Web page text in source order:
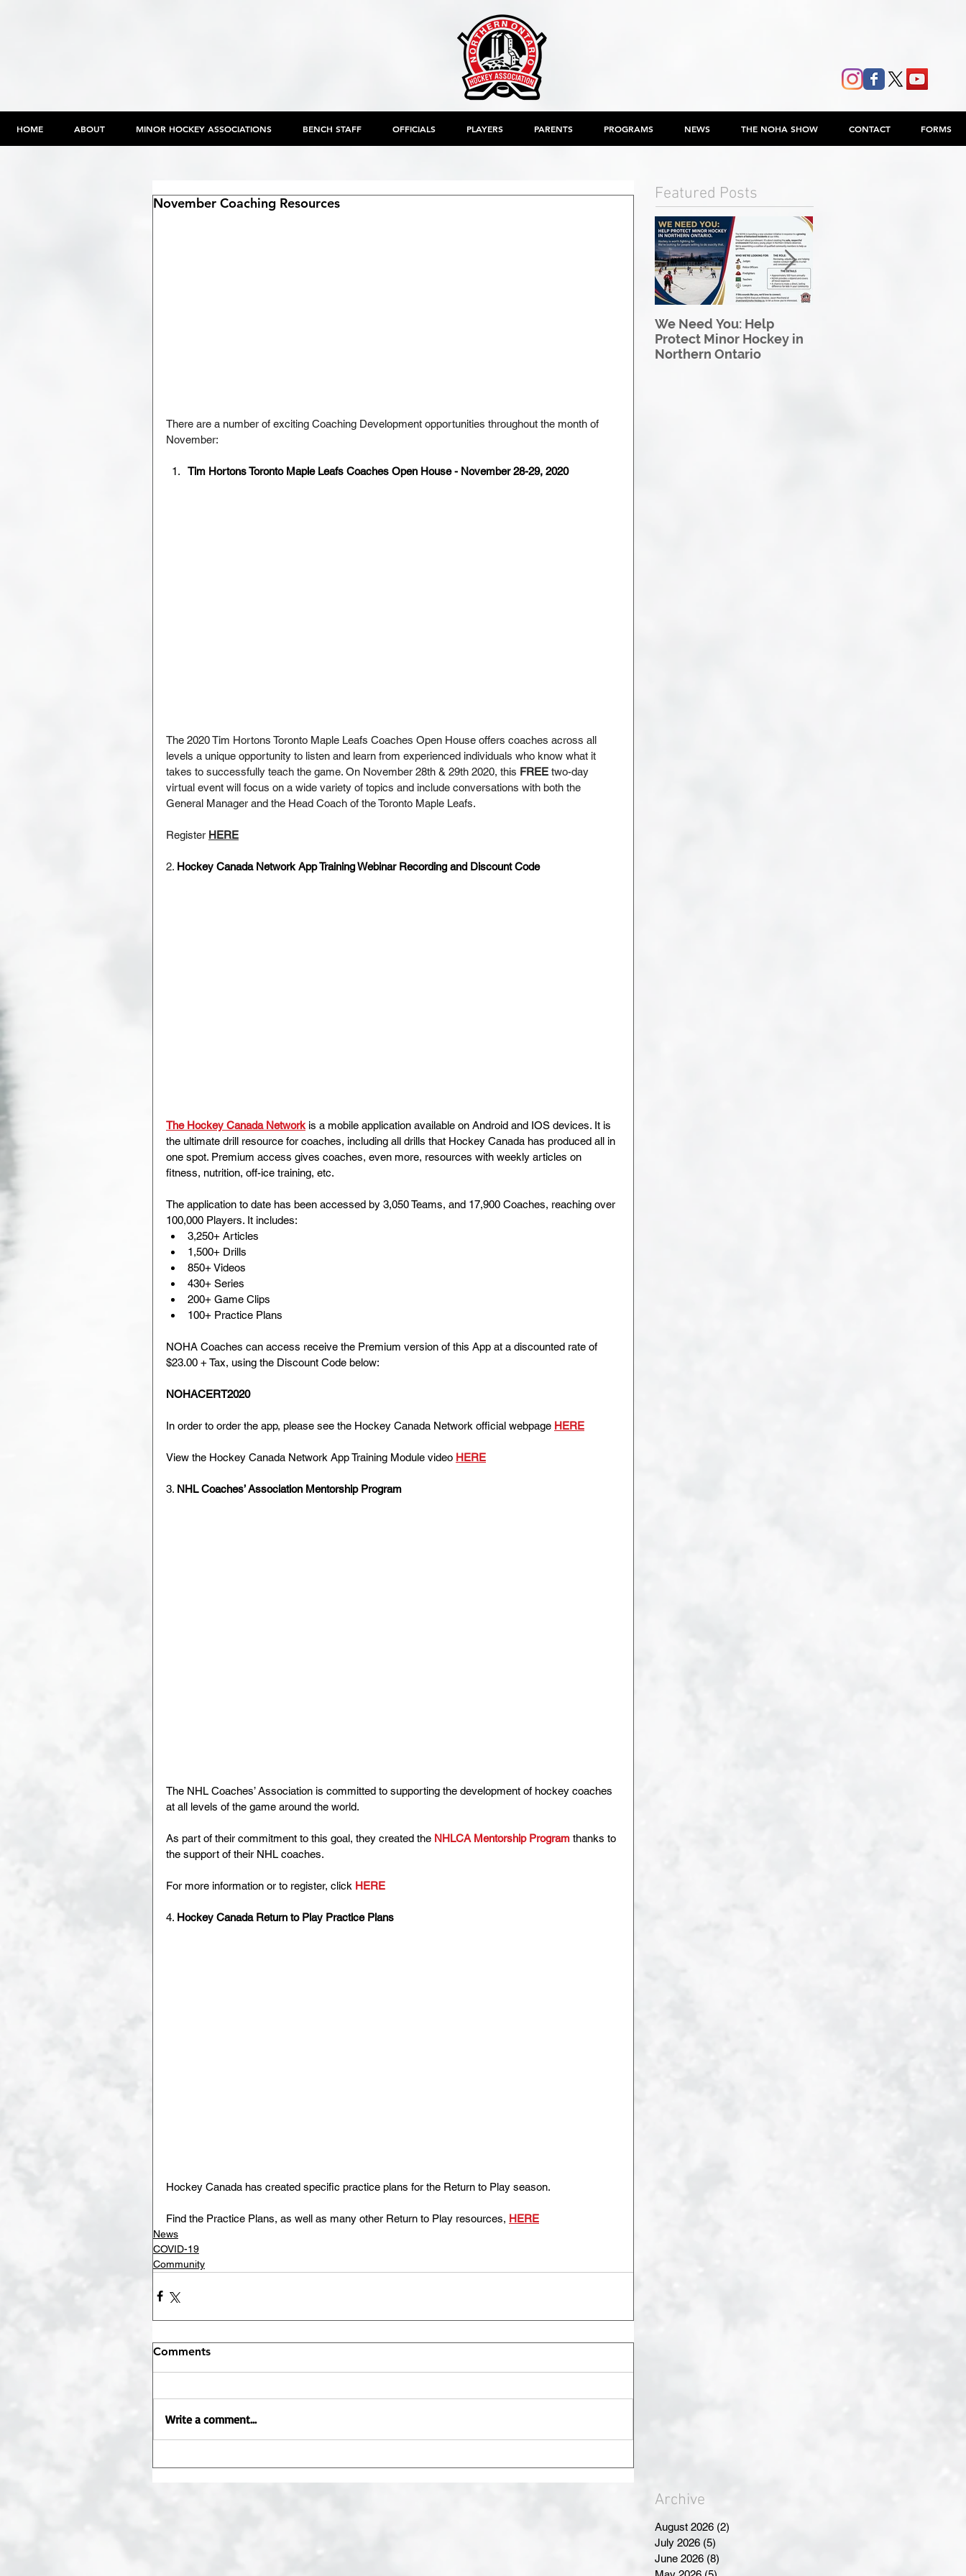
HOME ABOUT MINOR HOCKEY ASSOCIATIONS BENCH STAFF OFFICIALS PLAYERS PARENTS PROGRAMS NEWS THE NOHA SHOW CONTACT FORMS
November Coaching Resources
There are a number of exciting Coaching Development opportunities throughout the month of
November:
Tim Hortons Toronto Maple Leafs Coaches Open House - November 28-29, 2020
The 2020 Tim Hortons Toronto Maple Leafs Coaches Open House offers coaches across all
levels a unique opportunity to listen and learn from experienced individuals who know what it
takes to successfully teach the game. On November 28th & 29th 2020, this FREE two-day
virtual event will focus on a wide variety of topics and include conversations with both the
General Manager and the Head Coach of the Toronto Maple Leafs.
Register HERE
2. Hockey Canada Network App Training Webinar Recording and Discount Code
The Hockey Canada Network is a mobile application available on Android and IOS devices. It is
the ultimate drill resource for coaches, including all drills that Hockey Canada has produced all in
one spot. Premium access gives coaches, even more, resources with weekly articles on
fitness, nutrition, off-ice training, etc.
The application to date has been accessed by 3,050 Teams, and 17,900 Coaches, reaching over
100,000 Players. It includes:
3,250+ Articles
1,500+ Drills
850+ Videos
430+ Series
200+ Game Clips
100+ Practice Plans
NOHA Coaches can access receive the Premium version of this App at a discounted rate of
$23.00 + Tax, using the Discount Code below:
NOHACERT2020
In order to order the app, please see the Hockey Canada Network official webpage HERE
View the Hockey Canada Network App Training Module video HERE
3. NHL Coaches’ Association Mentorship Program
The NHL Coaches’ Association is committed to supporting the development of hockey coaches
at all levels of the game around the world.
As part of their commitment to this goal, they created the NHLCA Mentorship Program thanks to
the support of their NHL coaches.
For more information or to register, click HERE
4. Hockey Canada Return to Play Practice Plans
Hockey Canada has created specific practice plans for the Return to Play season.
Find the Practice Plans, as well as many other Return to Play resources, HERE
News
COVID-19
Community
Comments
Write a comment...
Featured Posts
We Need You: Help
Protect Minor Hockey in
Northern Ontario
Archive
August 2026 (2)
July 2026 (5)
June 2026 (8)